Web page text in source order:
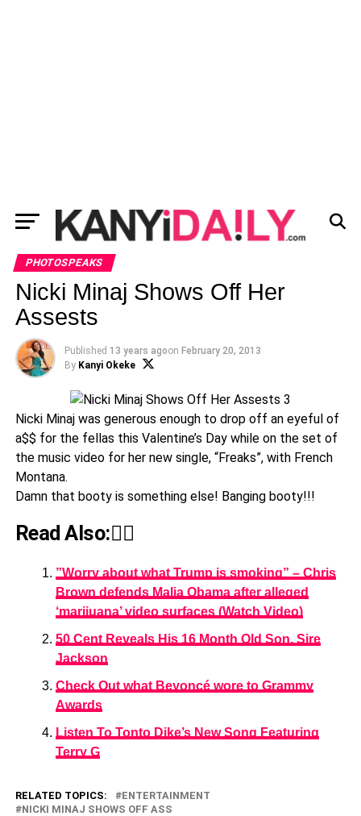
PHOTOSPEAKS
Nicki Minaj Shows Off Her
Assests
Published 13 years agoon February 20, 2013
By Kanyi Okeke
Nicki Minaj was generous enough to drop off an eyeful of
a$$ for the fellas this Valentine’s Day while on the set of
the music video for her new single, “Freaks”, with French
Montana.
Damn that booty is something else! Banging booty!!!
Read Also:👇🏾
”Worry about what Trump is smoking” – Chris
Brown defends Malia Obama after alleged
‘marijuana’ video surfaces (Watch Video)
50 Cent Reveals His 16 Month Old Son, Sire
Jackson
Check Out what Beyoncé wore to Grammy
Awards
Listen To Tonto Dike’s New Song Featuring
Terry G
RELATED TOPICS:
ENTERTAINMENT
NICKI MINAJ SHOWS OFF ASS